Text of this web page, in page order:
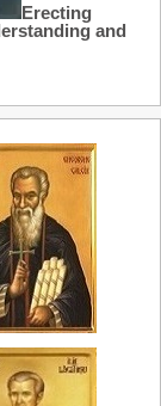
Erecting
and